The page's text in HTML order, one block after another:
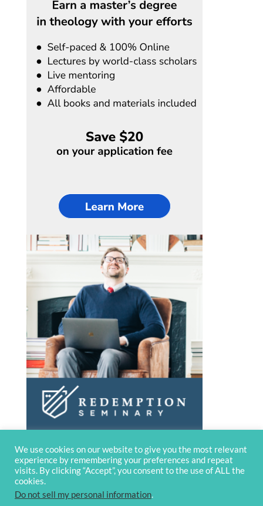
© 2020 OverviewBible
We use cookies on our website to give you the most relevant
experience by remembering your preferences and repeat
visits. By clicking “Accept”, you consent to the use of ALL the
cookies.
Do not sell my personal information.